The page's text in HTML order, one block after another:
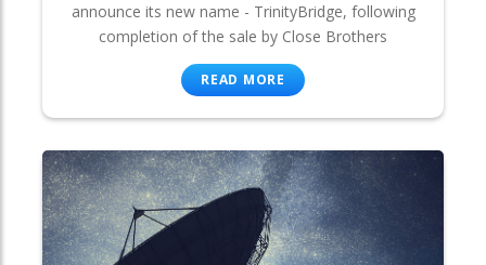
announce its new name - TrinityBridge, following
completion of the sale by Close Brothers
READ MORE